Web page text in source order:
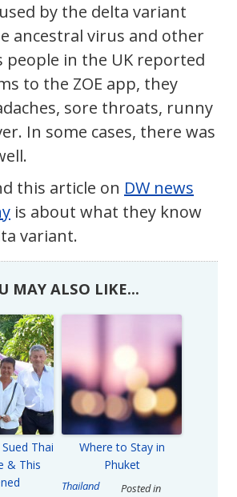
by the delta variant
ancestral virus and other
people in the UK reported
to the ZOE app, they
sore throats, runny
In some cases, there was
this article on DW news
is about what they know
variant.
MAY ALSO LIKE...
Thai
& This
Where to Stay in
Phuket
Posted in
Thailand